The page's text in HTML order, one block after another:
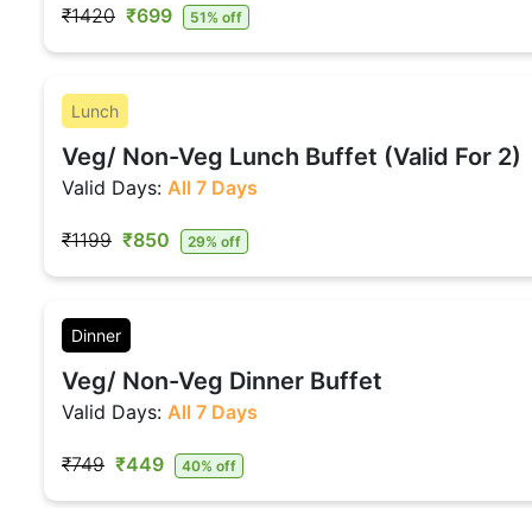
₹1420 ₹699 51% off
Lunch
Veg/ Non-Veg Lunch Buffet (Valid For 2)
Valid Days: All 7 Days
₹1199 ₹850 29% off
Dinner
Veg/ Non-Veg Dinner Buffet
Valid Days: All 7 Days
₹749 ₹449 40% off